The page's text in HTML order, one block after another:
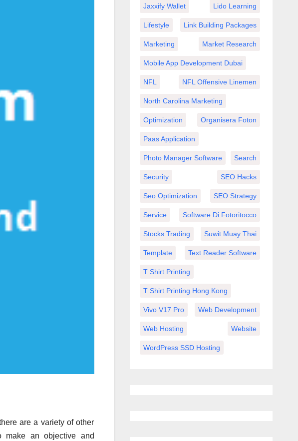
are a variety of other
make an objective and
Jaxxify Wallet Lido Learning
Lifestyle Link Building Packages
Marketing Market Research
Mobile App Development Dubai
NFL NFL Offensive Linemen
North Carolina Marketing
Optimization Organisera Foton
Paas Application
Photo Manager Software Search
Security SEO Hacks
Seo Optimization SEO Strategy
Service Software Di Fotoritocco
Stocks Trading Suwit Muay Thai
Template Text Reader Software
T Shirt Printing
T Shirt Printing Hong Kong
Vivo V17 Pro Web Development
Web Hosting Website
WordPress SSD Hosting